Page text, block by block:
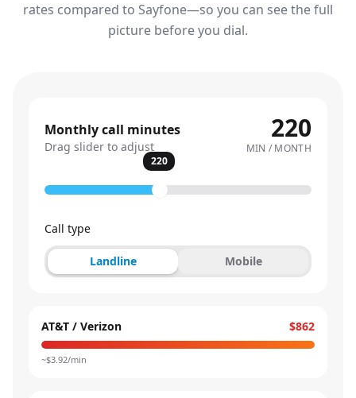
rates compared to Sayfone—so you can see the full
picture before you dial.
Monthly call minutes
Drag slider to adjust
220
MIN / MONTH
220
Call type
Landline Mobile
AT&T / Verizon $862
~$3.92/min